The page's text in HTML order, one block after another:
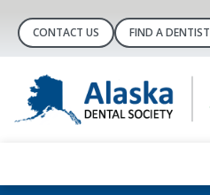
CONTACT US FIND A DENTIST